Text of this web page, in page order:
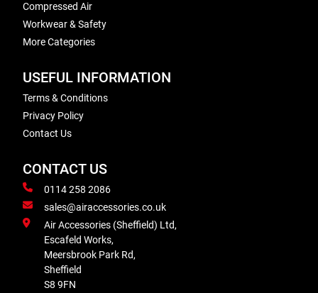
Compressed Air
Workwear & Safety
More Categories
USEFUL INFORMATION
Terms & Conditions
Privacy Policy
Contact Us
CONTACT US
0114 258 2086
sales@airaccessories.co.uk
Air Accessories (Sheffield) Ltd,
Escafeld Works,
Meersbrook Park Rd,
Sheffield
S8 9FN